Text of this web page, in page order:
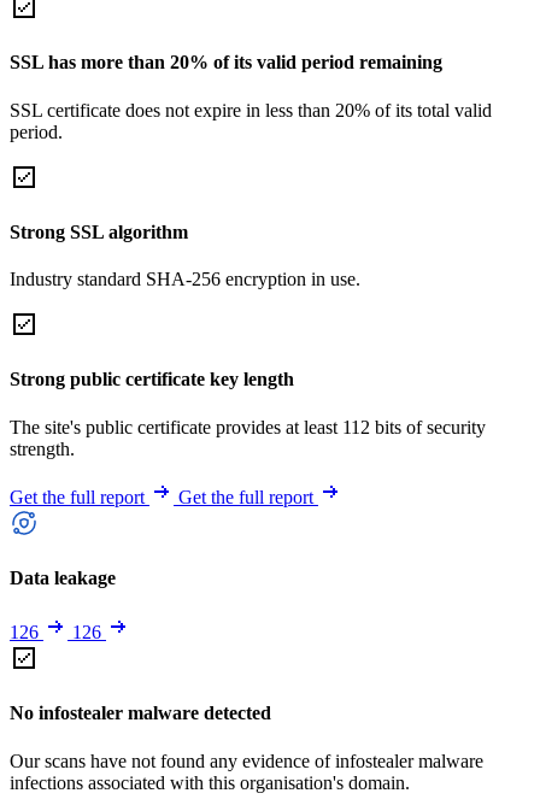
SSL has more than 20% of its valid period remaining
SSL certificate does not expire in less than 20% of its total valid
period.
Strong SSL algorithm
Industry standard SHA-256 encryption in use.
Strong public certificate key length
The site's public certificate provides at least 112 bits of security
strength.
Get the full report Get the full report
Data leakage
126 126
No infostealer malware detected
Our scans have not found any evidence of infostealer malware
infections associated with this organisation's domain.